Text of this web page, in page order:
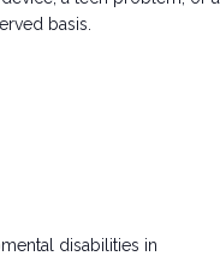
basis.
disabilities in